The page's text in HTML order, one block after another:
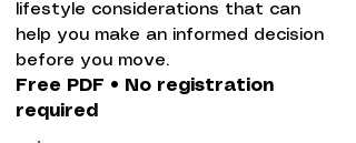
lifestyle considerations that can
help you make an informed decision
before you move.​
Free PDF • No registration
required